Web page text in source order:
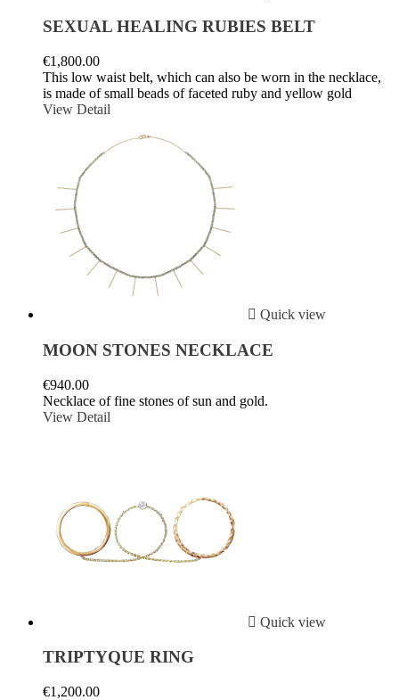
SEXUAL HEALING RUBIES BELT
€1,800.00
This low waist belt, which can also be worn in the necklace,
is made of small beads of faceted ruby ​​and yellow gold
View Detail
 Quick view
MOON STONES NECKLACE
€940.00
Necklace of fine stones of sun and gold.
View Detail
 Quick view
TRIPTYQUE RING
€1,200.00